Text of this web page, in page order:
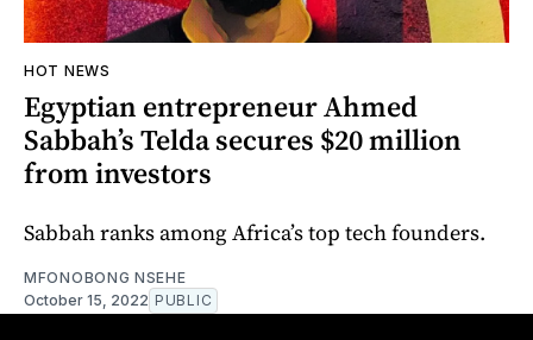
HOT NEWS
Egyptian entrepreneur Ahmed
Sabbah’s Telda secures $20 million
from investors
Sabbah ranks among Africa’s top tech founders.
MFONOBONG NSEHE
October 15, 2022 PUBLIC